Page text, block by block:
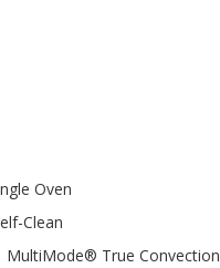
Oven
Clean
MultiMode® True Convection